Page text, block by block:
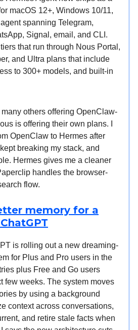
macOS 12+, Windows 10/11,
spanning Telegram,
Signal, email, and CLI.
that run through Nous Portal,
and Ultra plans that include
to 300+ models, and built-in
many others offering OpenClaw-
is offering their own plans. I
OpenClaw to Hermes after
breaking my stack, and
Hermes gives me a cleaner
handles the browser-
flow.
memory for a
is rolling out a new dreaming-
for Plus and Pro users in the
plus Free and Go users
few weeks. The system moves
by using a background
context across conversations,
and retire stale facts when